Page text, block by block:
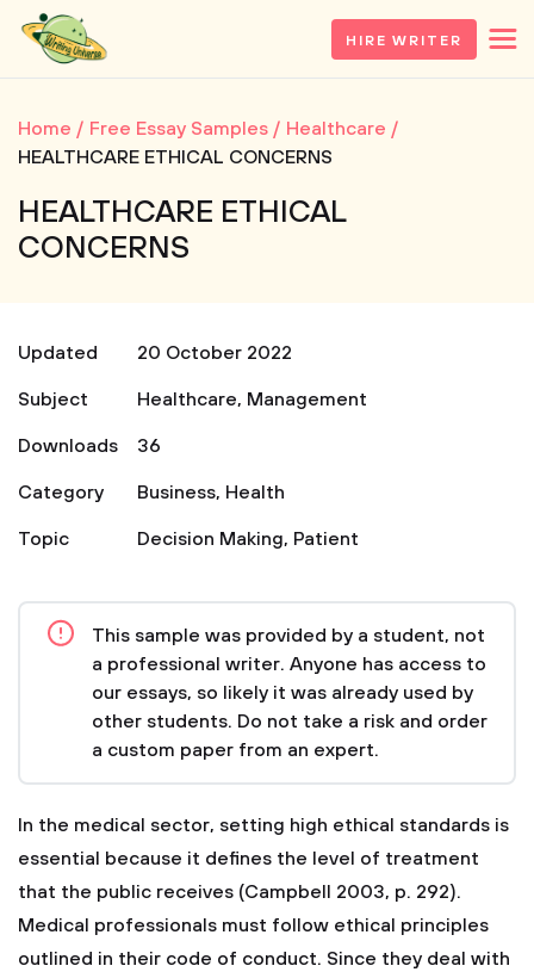
HIRE WRITER
Home Free Essay Samples
Healthcare
HEALTHCARE ETHICAL CONCERNS
HEALTHCARE ETHICAL
CONCERNS
Updated
20 October 2022
Subject
Healthcare, Management
Downloads
36
Category
Business, Health
Topic
Decision Making, Patient
This sample was provided by a student, not
a professional writer. Anyone has access to
our essays, so likely it was already used by
other students. Do not take a risk and order
a custom paper from an expert.
In the medical sector, setting high ethical standards is
essential because it defines the level of treatment
that the public receives (Campbell 2003, p. 292).
Medical professionals must follow ethical principles
outlined in their code of conduct. Since they deal with